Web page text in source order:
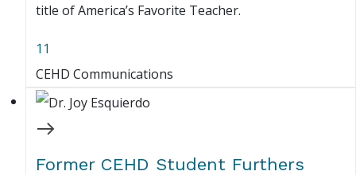
title of America’s Favorite Teacher.
11
CEHD Communications
Former CEHD Student Furthers